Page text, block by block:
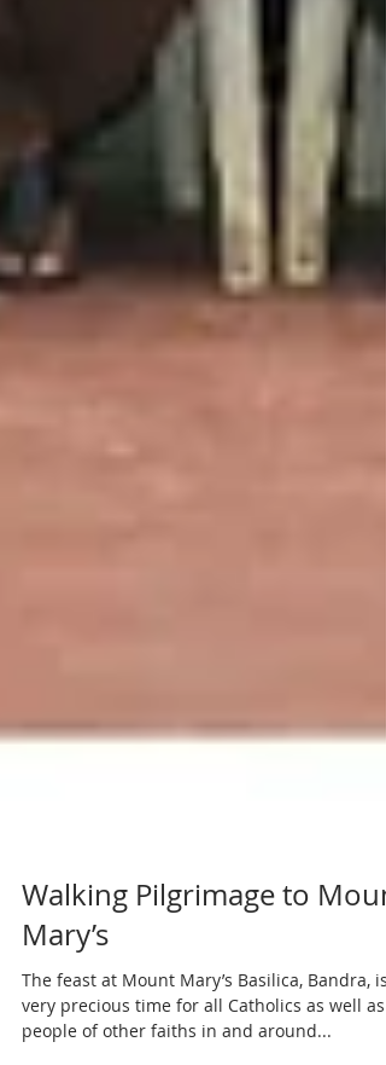
Walking Pilgrimage to
Mary’s
The feast at Mount Mary’s Basilica, Bandra, is
very precious time for all Catholics as well as